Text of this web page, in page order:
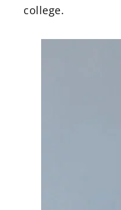
college.